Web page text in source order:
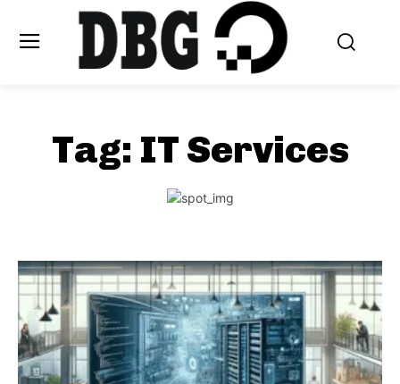
Tag: IT Services